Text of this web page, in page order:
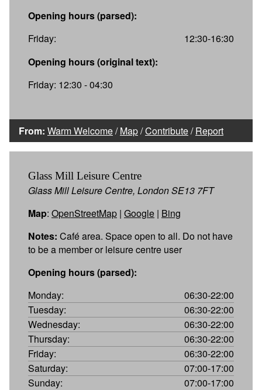
Opening hours (parsed):
Friday:
12:30-16:30
Opening hours (original text):
Friday: 12:30 - 04:30
From: Warm Welcome/Map/Contribute/Report
Glass Mill Leisure Centre
Glass Mill Leisure Centre, London SE13 7FT
Map: OpenStreetMap | Google | Bing
Notes: Café area. Space open to all. Do not have
to be a member or leisure centre user
Opening hours (parsed):
Monday:
06:30-22:00
Tuesday:
06:30-22:00
Wednesday:
06:30-22:00
Thursday:
06:30-22:00
Friday:
06:30-22:00
Saturday:
07:00-17:00
Sunday:
07:00-17:00